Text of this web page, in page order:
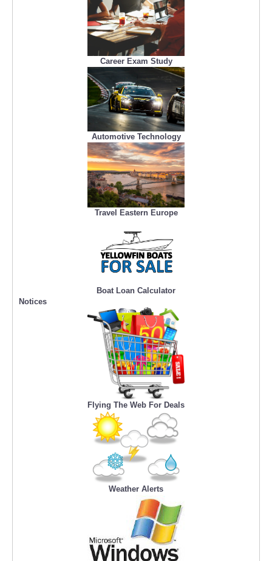
Career Exam Study
Automotive Technology
Travel Eastern Europe
Boat Loan Calculator
Notices
Flying The Web For Deals
Weather Alerts